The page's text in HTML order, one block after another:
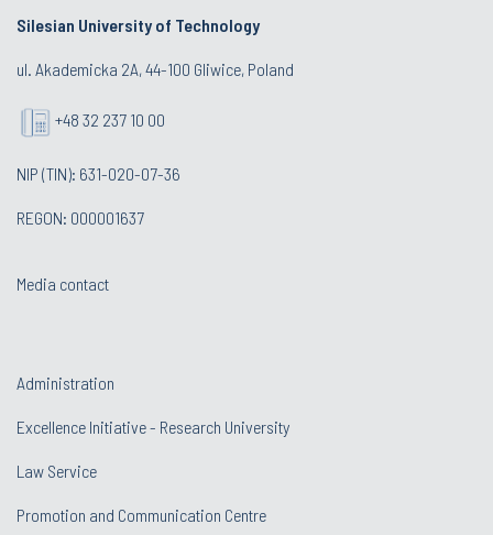
Silesian University of Technology
ul. Akademicka 2A, 44-100 Gliwice, Poland
+48 32 237 10 00
NIP (TIN): 631-020-07-36
REGON: 000001637
Media contact
Administration
Excellence Initiative - Research University
Law Service
Promotion and Communication Centre